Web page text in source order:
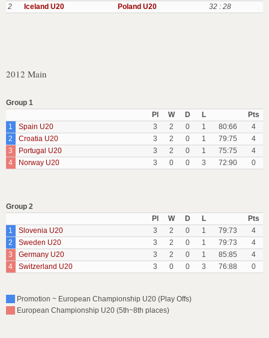
2
Iceland U20 Poland U20 32 : 28
2012 Main
Group 1
Pl
W D L
Pts
1
Spain U20 3 2 0 1 80:66
4
2
Croatia U20 3 2 0 1 79:75
4
3
Portugal U20 3 2 0 1 75:75
4
4
Norway U20 3 0 0 3 72:90 0
Group 2
Pl
W D L
Pts
1
Slovenia U20 3 2 0 1 79:73
4
2
Sweden U20 3 2 0 1 79:73
4
3
Germany U20 3 2 0 1 85:85
4
4
Switzerland U20 3 0 0 3 76:88 0
Promotion ~ European Championship U20 (Play Offs)
European Championship U20 (5th~8th places)